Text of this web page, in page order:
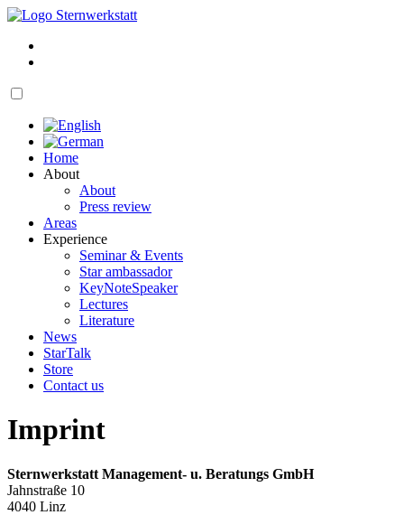
Skip
content
Home
About
About
Press review
Areas
Experience
Seminar & Events
Star ambassador
KeyNoteSpeaker
Lectures
Literature
News
StarTalk
Store
Contact us
Imprint
Sternwerkstatt Management- u. Beratungs GmbH
Jahnstraße 10
4040 Linz